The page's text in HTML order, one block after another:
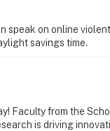
speak on online
savings time.
Faculty from the
is driving